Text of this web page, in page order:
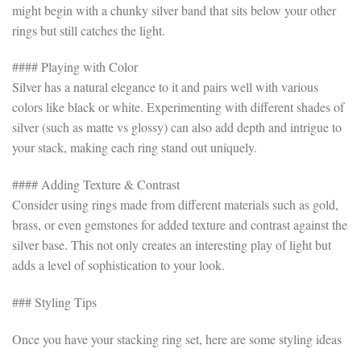
might begin with a chunky silver band that sits below your other
rings but still catches the light.
#### Playing with Color
Silver has a natural elegance to it and pairs well with various
colors like black or white. Experimenting with different shades of
silver (such as matte vs glossy) can also add depth and intrigue to
your stack, making each ring stand out uniquely.
#### Adding Texture & Contrast
Consider using rings made from different materials such as gold,
brass, or even gemstones for added texture and contrast against the
silver base. This not only creates an interesting play of light but
adds a level of sophistication to your look.
### Styling Tips
Once you have your stacking ring set, here are some styling ideas